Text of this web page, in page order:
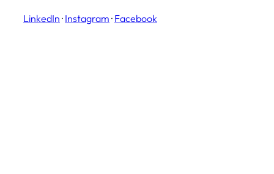
LinkedIn · Instagram · Facebook